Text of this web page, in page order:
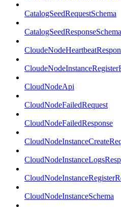
CatalogSeedRequestSchema
CatalogSeedResponseSchema
CloudNodeApi
CloudNodeFailedRequest
CloudNodeFailedResponse
CloudNodeInstanceSchema